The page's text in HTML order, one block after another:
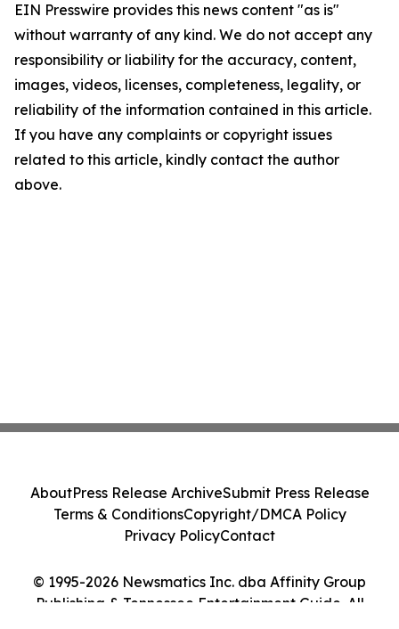
EIN Presswire provides this news content "as is"
without warranty of any kind. We do not accept any
responsibility or liability for the accuracy, content,
images, videos, licenses, completeness, legality, or
reliability of the information contained in this article.
If you have any complaints or copyright issues
related to this article, kindly contact the author
above.
© 1995-2026 Newsmatics Inc. dba Affinity Group
Publishing & Tennessee Entertainment Guide. All
AboutPress Release ArchiveSubmit Press Release
Terms & ConditionsCopyright/DMCA Policy
Privacy PolicyContact